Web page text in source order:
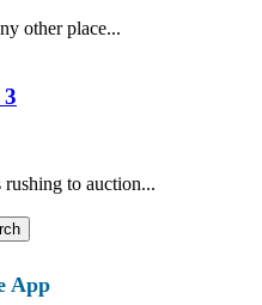
other place...
to auction...
App